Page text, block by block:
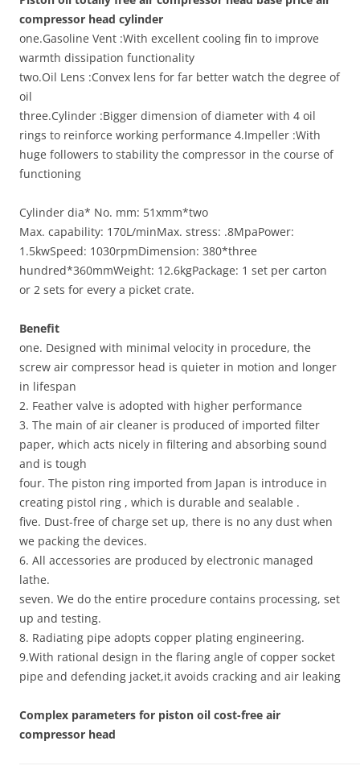
compressor head cylinder
one.Gasoline Vent :With excellent cooling fin to improve
warmth dissipation functionality
two.Oil Lens :Convex lens for far better watch the degree of
oil
three.Cylinder :Bigger dimension of diameter with 4 oil
rings to reinforce working performance 4.Impeller :With
huge followers to stability the compressor in the course of
functioning
Cylinder dia* No. mm: 51xmm*two
Max. capability: 170L/minMax. stress: .8MpaPower:
1.5kwSpeed: 1030rpmDimension: 380*three
hundred*360mmWeight: 12.6kgPackage: 1 set per carton
or 2 sets for every a picket crate.
Benefit
one. Designed with minimal velocity in procedure, the
screw air compressor head is quieter in motion and longer
in lifespan
2. Feather valve is adopted with higher performance
3. The main of air cleaner is produced of imported filter
paper, which acts nicely in filtering and absorbing sound
and is tough
four. The piston ring imported from Japan is introduce in
creating pistol ring , which is durable and sealable .
five. Dust-free of charge set up, there is no any dust when
we packing the devices.
6. All accessories are produced by electronic managed
lathe.
seven. We do the entire procedure contains processing, set
up and testing.
8. Radiating pipe adopts copper plating engineering.
9.With rational design in the flaring angle of copper socket
pipe and defending jacket,it avoids cracking and air leaking
Complex parameters for piston oil cost-free air
compressor head